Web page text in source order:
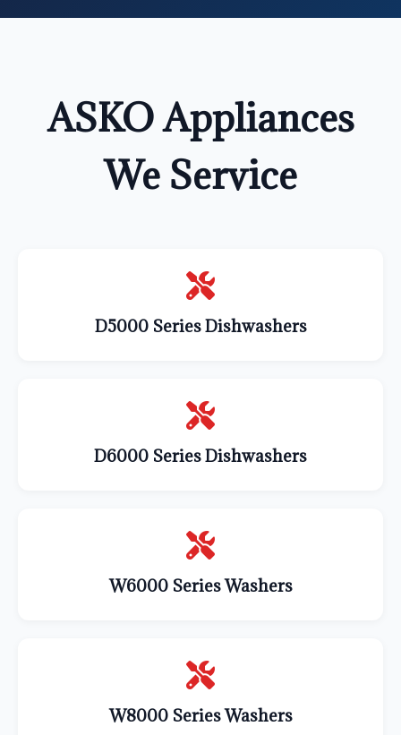
ASKO Appliances
We Service
D5000 Series Dishwashers
D6000 Series Dishwashers
W6000 Series Washers
W8000 Series Washers